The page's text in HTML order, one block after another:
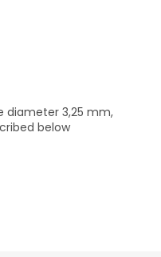
diameter 3,25 mm,
below